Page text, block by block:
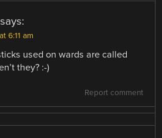
says:
6:11 am
used on wards are called
they? :-)
Report comment